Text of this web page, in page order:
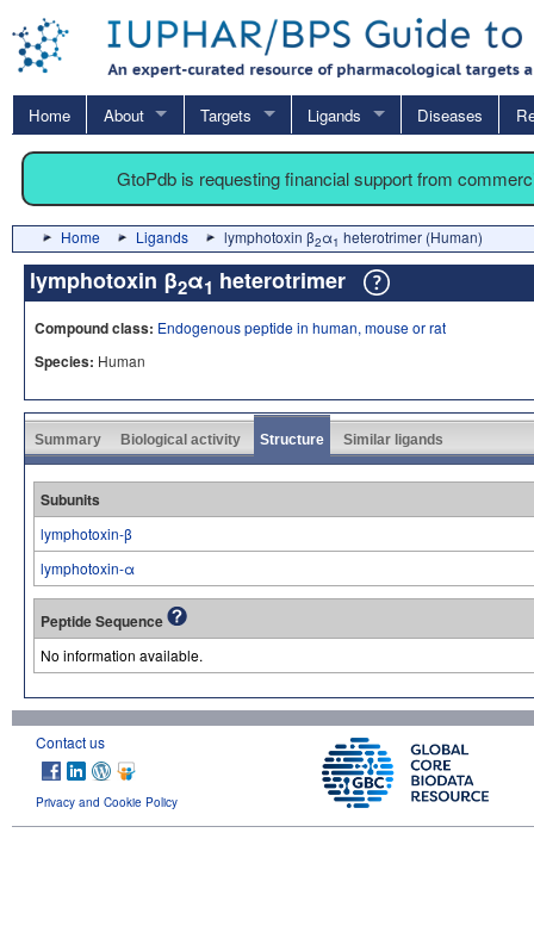
Home About Targets Ligands Diseases
GtoPdb is requesting financial support from
Home Ligands lymphotoxin β2α1 heterotrimer (Human)
lymphotoxin β2α1 heterotrimer
Compound class: Endogenous peptide in human, mouse or rat
Species: Human
Summary Biological activity Structure Similar ligands
Subunits
lymphotoxin-β
lymphotoxin-α
Peptide Sequence
No information available.
Contact us
Privacy and Cookie Policy